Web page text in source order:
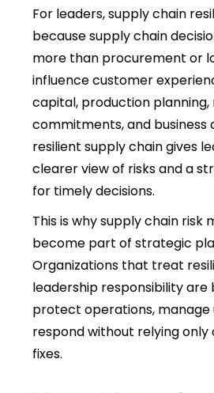
For leaders,supply chain
because supply chain
more than procurement or
influence customer
capital, production
commitments, and business
resilient supply chain gives
clearer view of risks and a
for timely decisions.
This is whysupply chain risk
become part of strategic
Organizations that treat
leadership responsibility
protect operations,
respond without relying
fixes.